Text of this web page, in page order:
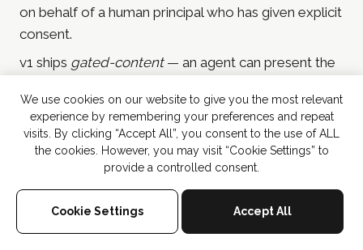
We use cookies on our website to give you the most relevant
experience by remembering your preferences and repeat
visits. By clicking “Accept All”, you consent to the use of ALL
the cookies. However, you may visit “Cookie Settings” to
provide a controlled consent.
Accept All
Cookie Settings
on behalf of a human principal who has given explicit
consent.
v1 ships gated-content— an agent can present the
resources in return (currently the2025 Martech & AI
Playbook for CMOs). Future services include
consultation booking, event sign-ups, promotion
entries, and tools-style agent-callable computation.
(human-readable) ·
services(REST catalogue) ·/wp-json/couch/v1/mcp(MCP server) ·
agent-card.json